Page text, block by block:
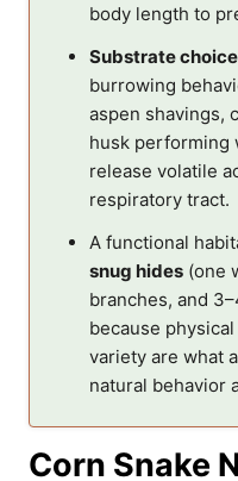
body length to
Substrate choice
burrowing
aspen shavings,
husk
release volatile
respiratory tract.
A functional
snug hides (one
branches, and
because
variety are what
natural behavior
Corn Snake